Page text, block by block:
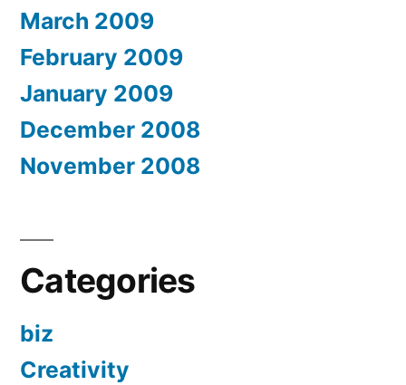
March 2009
February 2009
January 2009
December 2008
November 2008
Categories
biz
Creativity